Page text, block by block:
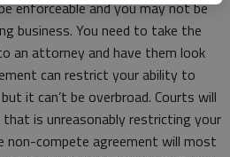
enforceable and you may not be
business. You need to take the
an attorney and have them look
can restrict your ability to
it can’t be overbroad. Courts will
is unreasonably restricting your
non-compete agreement will most